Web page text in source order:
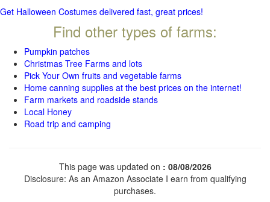
Get Halloween Costumes delivered fast, great prices!
Find other types of farms:
Pumpkin patches
Christmas Tree Farms and lots
Pick Your Own fruits and vegetable farms
Home canning supplies at the best prices on the internet!
Farm markets and roadside stands
Local Honey
Road trip and camping
This page was updated on : 08/08/2026
Disclosure: As an Amazon Associate I earn from qualifying
purchases.